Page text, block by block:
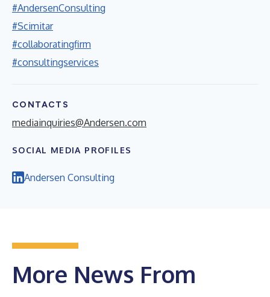
#AndersenConsulting
#Scimitar
#collaboratingfirm
#consultingservices
CONTACTS
mediainquiries@Andersen.com
SOCIAL MEDIA PROFILES
Andersen Consulting
More News From